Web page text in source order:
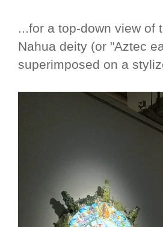
...for a top-down view of
Nahua deity (or "Aztec
superimposed on a